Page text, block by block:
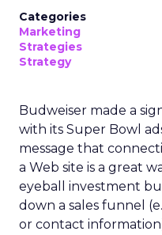
Categories
Marketing
Strategies
Strategy
Budweiser made a
with its Super Bowl
message that
a Web site is a great
eyeball investment
down a sales funnel
or contact